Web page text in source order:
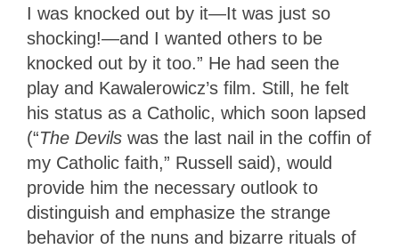
I was knocked out by it—It was just so
shocking!—and I wanted others to be
knocked out by it too.” He had seen the
play and Kawalerowicz’s film. Still, he felt
his status as a Catholic, which soon lapsed
(“The Devils was the last nail in the coffin of
my Catholic faith,” Russell said), would
provide him the necessary outlook to
distinguish and emphasize the strange
behavior of the nuns and bizarre rituals of